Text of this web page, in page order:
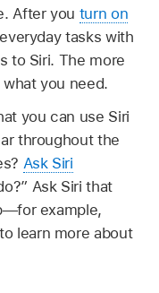
After you turn on
tasks with
to Siri. The more
you need.
you can use Siri
throughout the
Ask Siri
Ask Siri that
example,
learn more about